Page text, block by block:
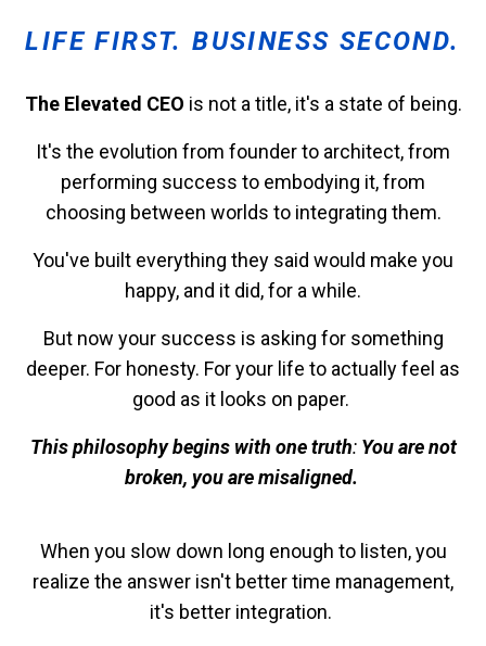
LIFE FIRST. BUSINESS SECOND.
The Elevated CEO is not a title, it's a state of being.
It's the evolution from founder to architect, from
performing success to embodying it, from
choosing between worlds to integrating them.
You've built everything they said would make you
happy, and it did, for a while.
But now your success is asking for something
deeper. For honesty. For your life to actually feel as
good as it looks on paper.
This philosophy begins with one truth: You are not
broken, you are misaligned.
When you slow down long enough to listen, you
realize the answer isn't better time management,
it's better integration.